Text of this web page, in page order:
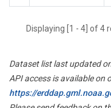
Displaying [1 - 4] of 4
Dataset list last updated
API access is available on
https://